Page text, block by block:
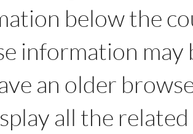
below the
information may
an older
all the